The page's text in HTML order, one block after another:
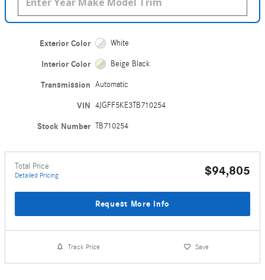
Exterior Color White
Interior Color Beige Black
Transmission Automatic
VIN 4JGFF5KE3TB710254
Stock Number TB710254
Total Price
Detailed Pricing $94,805
Request More Info
Track Price Save